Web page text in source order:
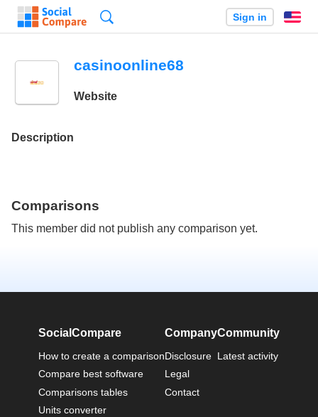
Sign in
casinoonline68
Website
Description
Comparisons
This member did not publish any comparison yet.
SocialCompare
How to create a comparison
Compare best software
Comparisons tables
Units converter
Company
Disclosure
Legal
Contact
Community
Latest activity